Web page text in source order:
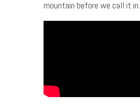
mountain before we call it in.